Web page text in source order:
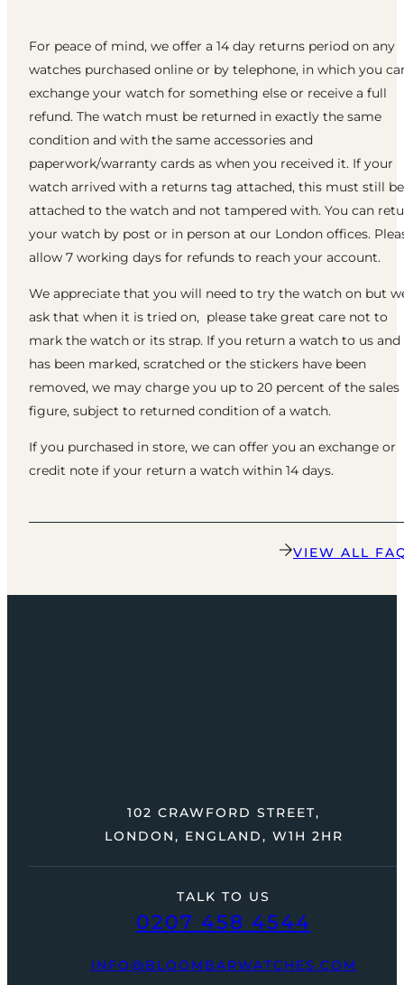
For peace of mind, we offer a 14 day returns period on any
watches purchased online or by telephone, in which you
exchange your watch for something else or receive a full
refund. The watch must be returned in exactly the same
condition and with the same accessories and
paperwork/warranty cards as when you received it. If your
watch arrived with a returns tag attached, this must still be
attached to the watch and not tampered with. You can
your watch by post or in person at our London offices.
allow 7 working days for refunds to reach your account.
We appreciate that you will need to try the watch on but
ask that when it is tried on, please take great care not to
mark the watch or its strap. If you return a watch to us
has been marked, scratched or the stickers have been
removed, we may charge you up to 20 percent of the sales
figure, subject to returned condition of a watch.
If you purchased in store, we can offer you an exchange or
credit note if your return a watch within 14 days.
VIEW ALL
TALK TO US
0207 458 4544
INFO@BLOOMBARWATCHES.COM
102 CRAWFORD STREET,
LONDON, ENGLAND, W1H 2HR